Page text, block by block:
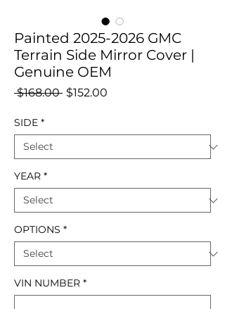
Painted 2025-2026 GMC
Terrain Side Mirror Cover |
Genuine OEM
$168.00 Regular
$152.00
SIDE *
YEAR *
OPTIONS *
VIN NUMBER *